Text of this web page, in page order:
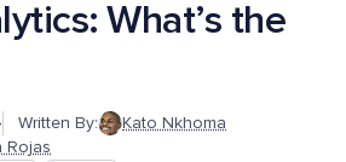
What’s the
Written By:
Kato Nkhoma
Rojas